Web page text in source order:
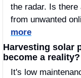
the radar. Is
from unwanted
more
Harvesting solar
become a reality?
It's low